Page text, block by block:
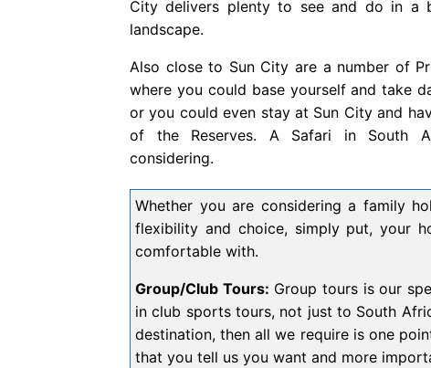
City delivers plenty to see and do in a
landscape.
Also close to Sun City are a number of
where you could base yourself and take
or you could even stay at Sun City and
of the Reserves. A Safari in South
considering.
Whether you are considering a family
flexibility and choice, simply put, your
comfortable with.
Group/Club Tours: Group tours is our
in club sports tours, not just to South
destination, then all we require is one
that you tell us you want and more